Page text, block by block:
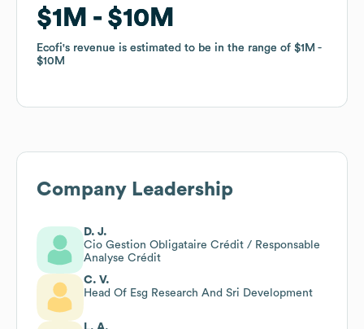
$1M $10M
Ecofi's revenue is estimated to be in the range of $1M
$10M
$1M $10M
Ecofi's revenue is estimated to be in the range of $1M
$10M
Company Leadership
D. J.
Cio Gestion Obligataire Crédit / Responsable
Analyse Crédit
C. V.
Head Of Esg Research And Sri Development